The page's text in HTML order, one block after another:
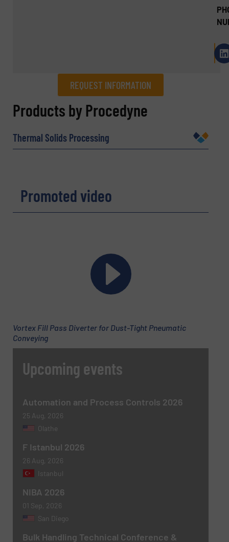
REQUEST INFORMATION
REQUEST INFORMATION
Subject (Required)
Newsletter
Yes, sign me up for the BulkInside e-
Products by Procedyne
Thermal Solids Processing
Promoted video
Vortex Fill Pass Diverter for Dust-Tight Pneumatic
Conveying
Upcoming events
Automation and Process Controls 2026
25 Aug, 2026
Olathe
F Istanbul 2026
26 Aug, 2026
Istanbul
NIBA 2026
01 Sep, 2026
San Diego
Bulk Handling Technical Conference &